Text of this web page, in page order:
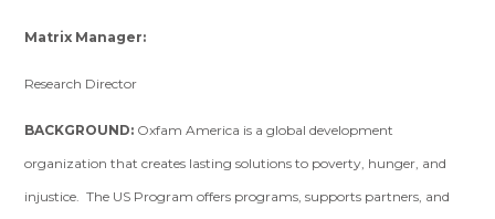
Matrix Manager:
Research Director
BACKGROUND: Oxfam America is a global development
organization that creates lasting solutions to poverty, hunger, and
injustice. The US Program offers programs, supports partners, and